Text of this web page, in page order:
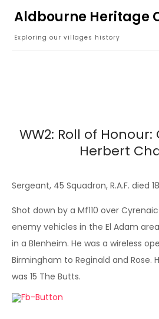
content
Aldbourne Heritage
Exploring our villages history
WW2: Roll of Honour:
Herbert
Sergeant, 45 Squadron, R.A.F. died
Shot down by a Mf110 over
enemy vehicles in the El Adam
in a Blenheim. He was a wireless
Birmingham to Reginald and Rose.
was 15 The Butts.